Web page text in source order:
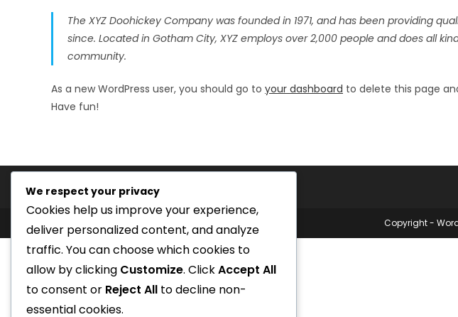
The XYZ Doohickey Company was founded in 1971, and has been providing
since. Located in Gotham City, XYZ employs over 2,000 people and does all
community.
As a new WordPress user, you should go to your dashboard to delete this page
Have fun!
Copyright -
We respect your privacy
Cookies help us improve your experience,
deliver personalized content, and analyze
traffic. You can choose which cookies to
allow by clicking Customize. ClickAccept All
to consent or Reject All to decline non-
essential cookies.